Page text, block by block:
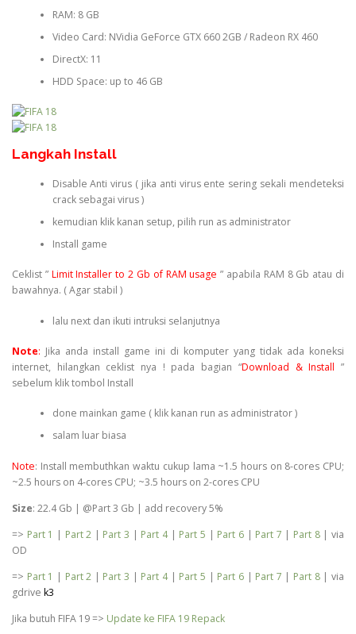
RAM: 8 GB
Video Card: NVidia GeForce GTX 660 2GB / Radeon RX 460
DirectX: 11
HDD Space: up to 46 GB
Langkah Install
Disable Anti virus ( jika anti virus ente sering sekali mendeteksi
crack sebagai virus )
kemudian klik kanan setup, pilih run as administrator
Install game
Ceklist ” Limit Installer to 2 Gb of RAM usage ” apabila RAM 8 Gb atau di
bawahnya. ( Agar stabil )
lalu next dan ikuti intruksi selanjutnya
Note: Jika anda install game ini di komputer yang tidak ada koneksi
internet, hilangkan ceklist nya ! pada bagian “Download & Install ”
sebelum klik tombol Install
done mainkan game ( klik kanan run as administrator )
salam luar biasa
Note: Install membuthkan waktu cukup lama ~1.5 hours on 8-cores CPU;
~2.5 hours on 4-cores CPU; ~3.5 hours on 2-cores CPU
Size: 22.4 Gb | @Part 3 Gb | add recovery 5%
=> Part 1 | Part 2 | Part 3 | Part 4| Part 5 | Part 6| Part 7 | Part 8| via
OD
=> Part 1 | Part 2 | Part 3 | Part 4| Part 5 | Part 6| Part 7 | Part 8| via
gdrive k3
Jika butuh FIFA 19 => Update ke FIFA 19 Repack